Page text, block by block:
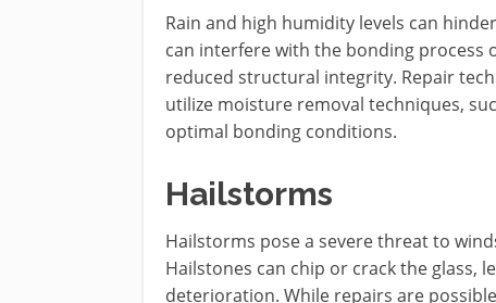
Rain and high humidity levels can
can interfere with the bonding process
reduced structural integrity. Repair
utilize moisture removal techniques,
optimal bonding conditions.
Hailstorms
Hailstorms pose a severe threat to
Hailstones can chip or crack the glass,
deterioration. While repairs are